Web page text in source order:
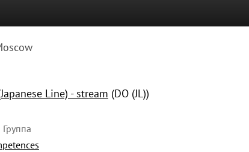
Line) - stream (DO (JL))